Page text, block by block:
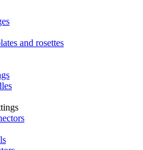
and rosettes